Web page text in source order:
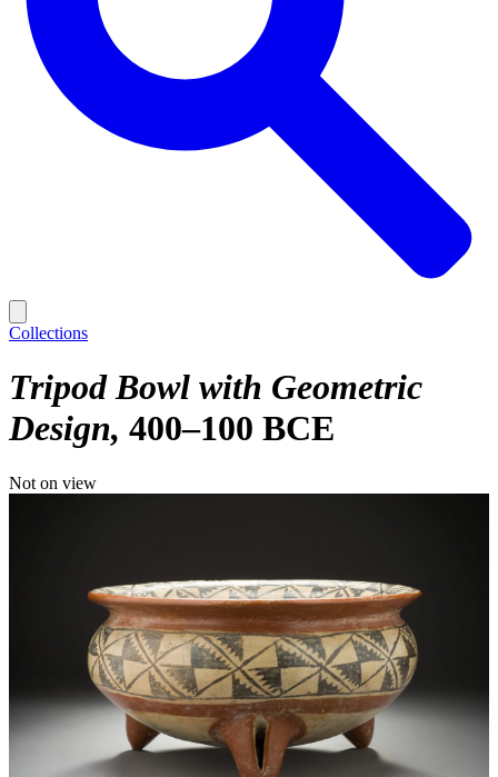
Collections
Tripod Bowl with Geometric
Design 400–100 BCE
Not on view